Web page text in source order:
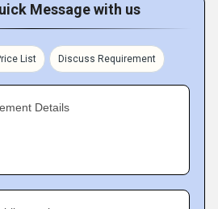
Message with us
List Discuss Requirement
Details